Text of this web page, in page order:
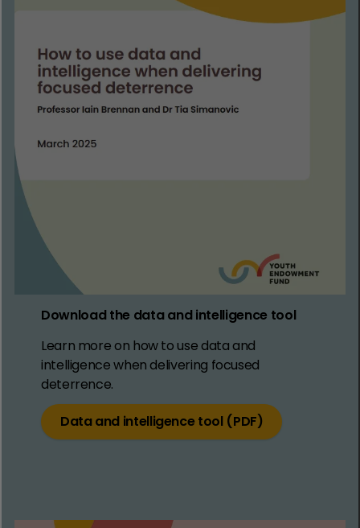
Download the data and intelligence tool
Learn more on how to use data and
intelligence when delivering focused
deterrence.
Data and intelligence tool (PDF)